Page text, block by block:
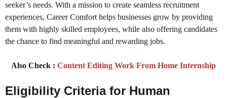
seeker’s needs. With a mission to create seamless recruitment
experiences, Career Comfort helps businesses grow by providing
them with highly skilled employees, while also offering candidates
the chance to find meaningful and rewarding jobs.
Also Check : Content Editing Work From Home Internship
Eligibility Criteria for Human